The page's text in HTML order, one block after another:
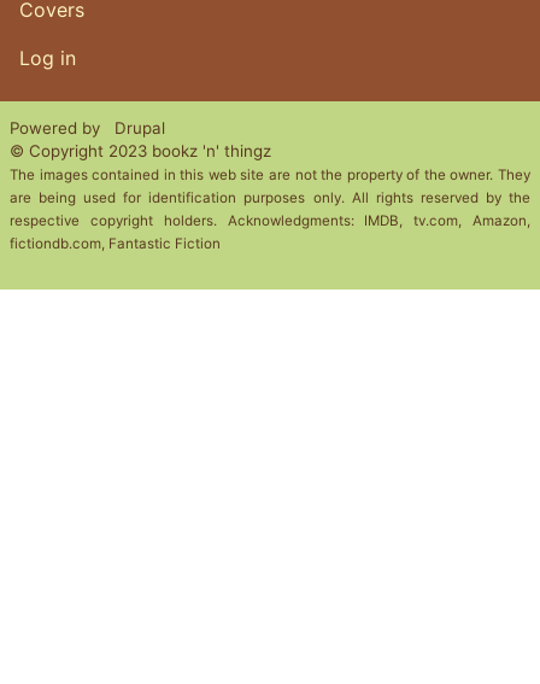
Covers
User account menu
Log in
Powered by
Drupal
© Copyright 2023 bookz 'n' thingz
The images contained in this web site are not the property of the owner. They
are being used for identification purposes only. All rights reserved by the
respective copyright holders. Acknowledgments: IMDB, tv.com, Amazon,
fictiondb.com, Fantastic Fiction